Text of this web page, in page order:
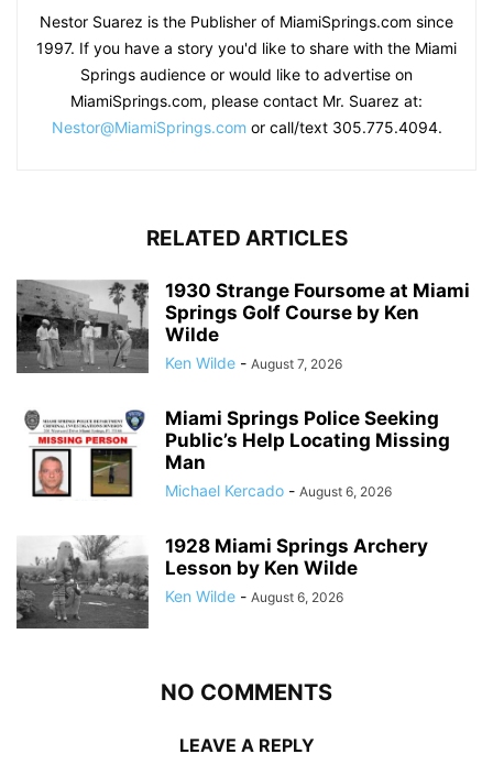
Nestor Suarez is the Publisher of MiamiSprings.com since
1997. If you have a story you'd like to share with the Miami
Springs audience or would like to advertise on
MiamiSprings.com, please contact Mr. Suarez at:
Nestor@MiamiSprings.com or call/text 305.775.4094.
RELATED ARTICLES
1930 Strange Foursome at Miami
Springs Golf Course by Ken
Wilde
Ken Wilde - August 7, 2026
Miami Springs Police Seeking
Public’s Help Locating Missing
Man
Michael Kercado - August 6, 2026
1928 Miami Springs Archery
Lesson by Ken Wilde
Ken Wilde - August 6, 2026
NO COMMENTS
LEAVE A REPLY